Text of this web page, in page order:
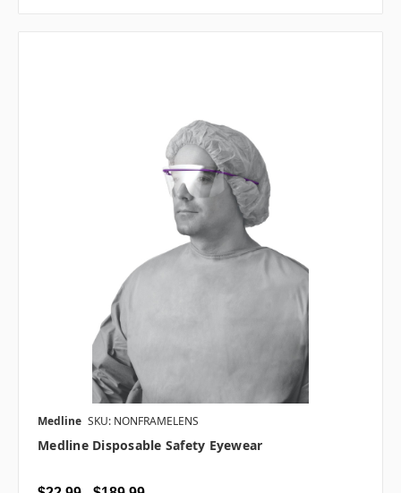
Medline SKU: NONFRAMELENS
Medline Disposable Safety Eyewear